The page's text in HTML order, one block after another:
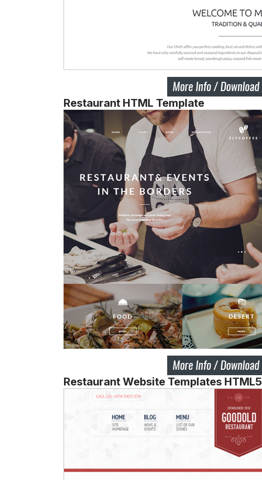
Restaurant HTML Template
Restaurant Website Templates HTML5